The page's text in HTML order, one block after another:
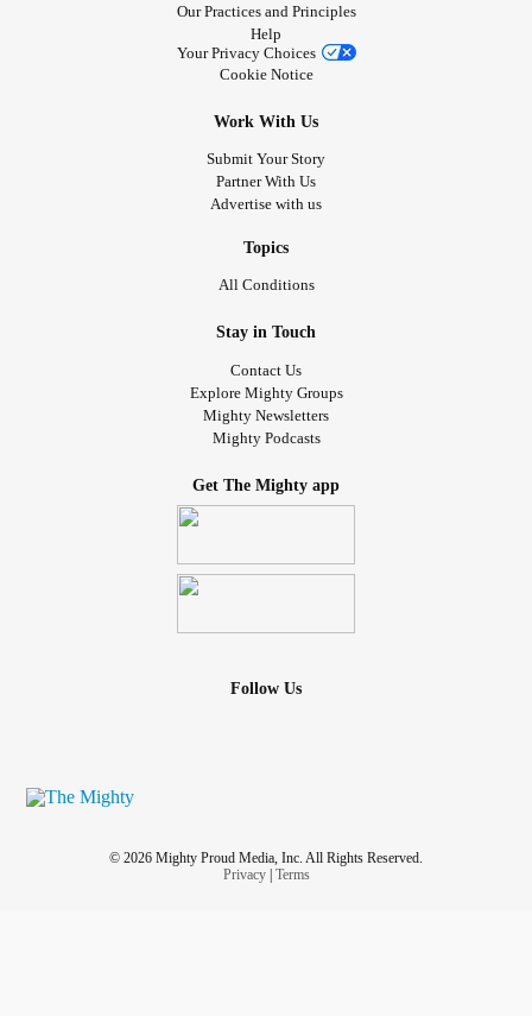
Our Practices and Principles
Help
Your Privacy Choices
Cookie Notice
Work With Us
Submit Your Story
Partner With Us
Advertise with us
Topics
All Conditions
Stay in Touch
Contact Us
Explore Mighty Groups
Mighty Newsletters
Mighty Podcasts
Get The Mighty app
Follow Us
© 2026 Mighty Proud Media, Inc. All Rights Reserved.
Privacy| Terms